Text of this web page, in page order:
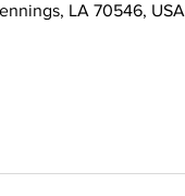
LA 70546, USA